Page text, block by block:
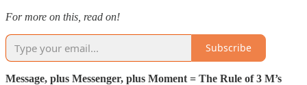
For more on this, read on!
Subscribe
Message, plus Messenger, plus Moment = The Rule of 3 M’s